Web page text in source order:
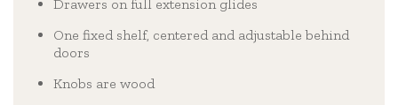
Drawers on full extension glides
One fixed shelf, centered and adjustable behind
doors
Knobs are wood